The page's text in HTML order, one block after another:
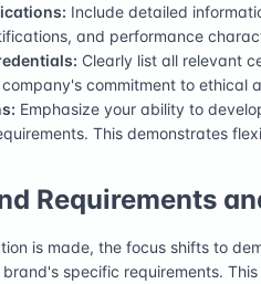
Include detailed
and performance
Clearly list all relevant
commitment to ethical
Emphasize your ability to
This demonstrates
Requirements
is made, the focus shifts to
specific requirements. This